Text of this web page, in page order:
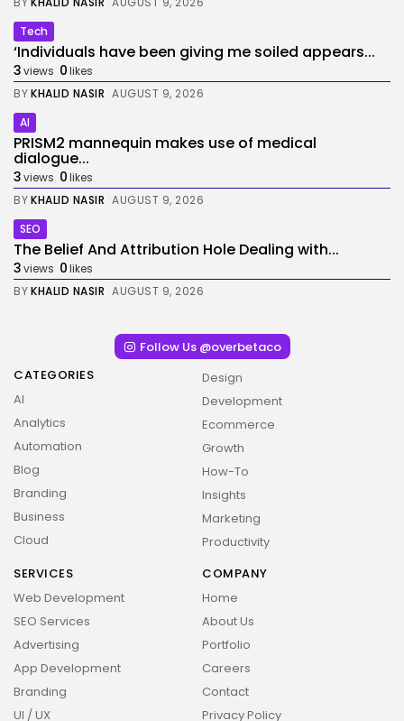
2026 Overbeta. All rights reserved
Tech
‘Individuals have been giving me soiled appears...
3views 0likes
BYKHALID NASIR AUGUST 9, 2026
AI
PRISM2 mannequin makes use of medical
dialogue...
3views 0likes
BYKHALID NASIR AUGUST 9, 2026
SEO
The Belief And Attribution Hole Dealing with...
3views 0likes
BYKHALID NASIR AUGUST 9, 2026
Follow Us @overbetaco
CATEGORIES
AI
Analytics
Automation
Blog
Branding
Business
Cloud
Design
Development
Ecommerce
Growth
How-To
Insights
Marketing
Productivity
SERVICES
Web Development
SEO Services
Advertising
App Development
Branding
UI / UX
COMPANY
Home
About Us
Portfolio
Careers
Contact
Privacy Policy